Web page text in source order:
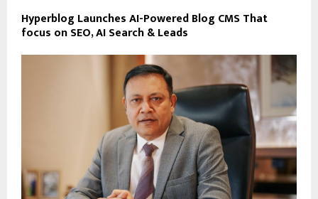
Hyperblog Launches AI-Powered Blog CMS That
focus on SEO, AI Search & Leads